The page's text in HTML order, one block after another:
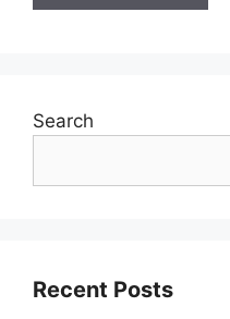
Search
Recent Posts